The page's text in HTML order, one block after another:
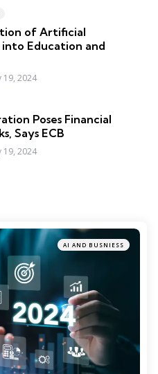
of Artificial
Education and
19, 2024
Poses Financial
Says ECB
19, 2024
AI AND BUSNIESS